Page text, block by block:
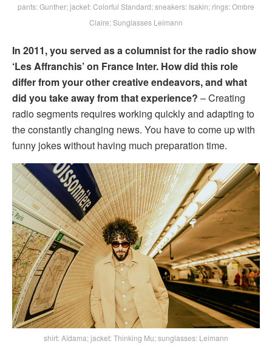
pants: Gunther; jacket: Colorful Standard; sneakers: Isakin; rings: Ombre
Claire; Sunglasses Leimann
In 2011, you served as a columnist for the radio show
‘Les Affranchis’ on France Inter. How did this role
differ from your other creative endeavors, and what
did you take away from that experience? – Creating
radio segments requires working quickly and adapting to
the constantly changing news. You have to come up with
funny jokes without having much preparation time.
shirt: Aïdama; jacket: Thinking Mu; sunglasses: Leimann